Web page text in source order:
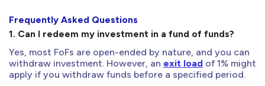
Frequently Asked Questions
1. Can I redeem my investment in a fund of funds?
Yes, most FoFs are open-ended by nature, and you can
withdraw investment. However, an exit load of 1% might
apply if you withdraw funds before a specified period.